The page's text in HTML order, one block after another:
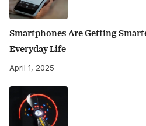
Smartphones Are Getting
Everyday Life
April 1, 2025